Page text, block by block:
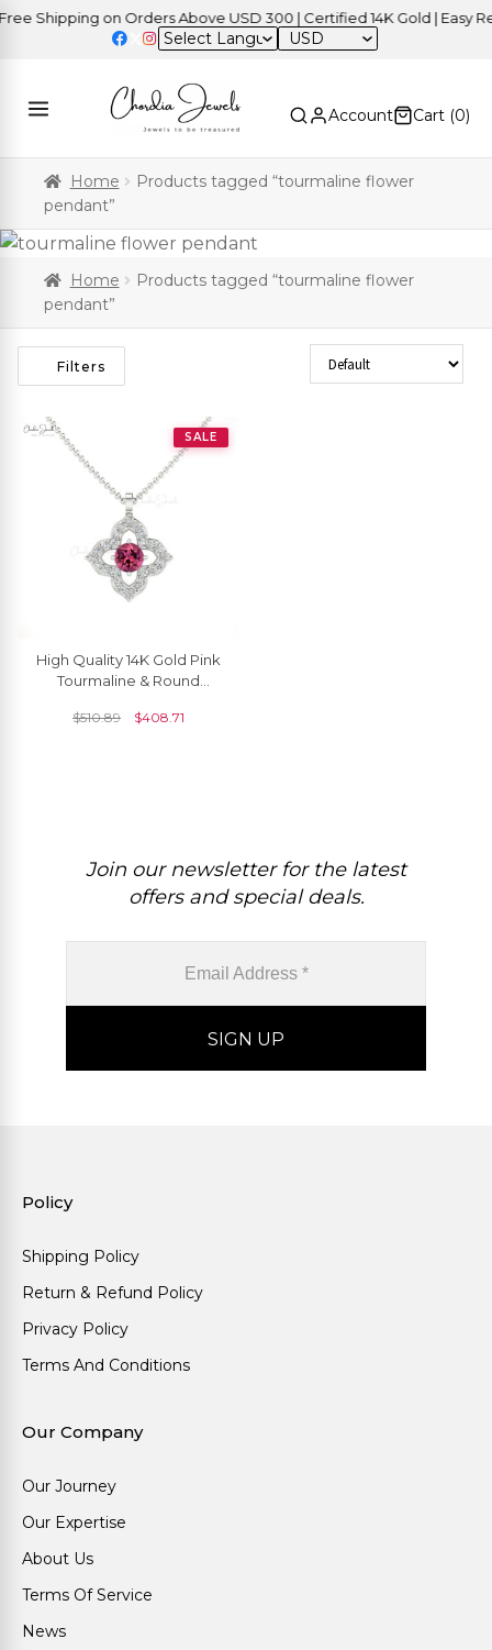
Shipping on Orders Above USD 300 | Certified 14K Gold | Easy
USD
Account Cart (0)
Home
Products tagged “tourmaline flower
pendant”
Home
Products tagged “tourmaline flower
pendant”
Filters Sort Products
SALE
High Quality 14K Gold Pink
Tourmaline & Round
Necklace
$510.89 $408.71
Join our newsletter for the latest
offers and special deals.
Policy
Shipping Policy
Return & Refund Policy
Privacy Policy
Terms And Conditions
Our Company
Our Journey
Our Expertise
About Us
Terms Of Service
News